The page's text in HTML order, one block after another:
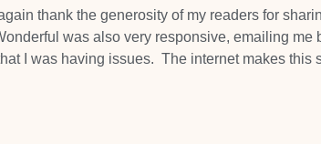
thank the generosity of my readers for
was also very responsive, emailing me
I was having issues. The internet makes this